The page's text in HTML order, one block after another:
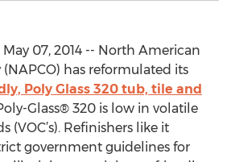
May 07, 2014 -- North American
has reformulated its
Poly Glass 320 tub, tile and
Glass® 320 is low in volatile
Refinishers like it
government guidelines for